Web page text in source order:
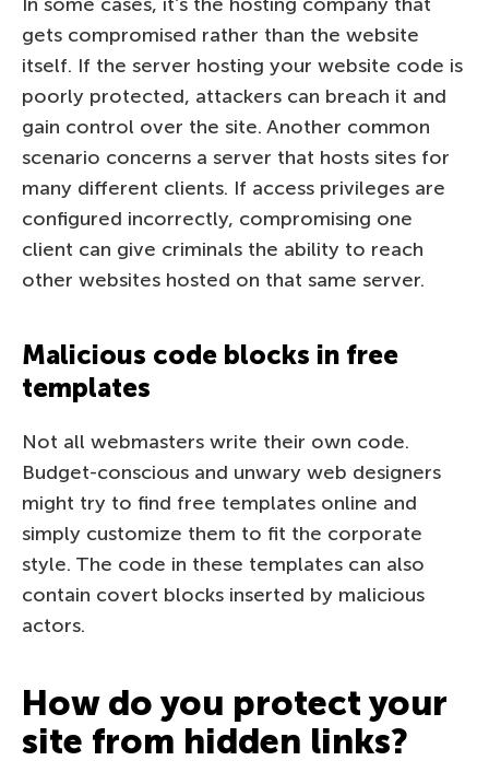
gets compromised rather than the website
itself. If the server hosting your website code is
poorly protected, attackers can breach it and
gain control over the site. Another common
scenario concerns a server that hosts sites for
many different clients. If access privileges are
configured incorrectly, compromising one
client can give criminals the ability to reach
other websites hosted on that same server.
Malicious code blocks in free
templates
Not all webmasters write their own code.
Budget-conscious and unwary web designers
might try to find free templates online and
simply customize them to fit the corporate
style. The code in these templates can also
contain covert blocks inserted by malicious
actors.
How do you protect your
site from hidden links?